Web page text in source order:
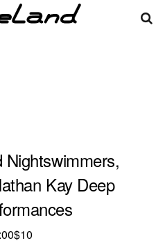
Nightswimmers,
Kay Deep
$10